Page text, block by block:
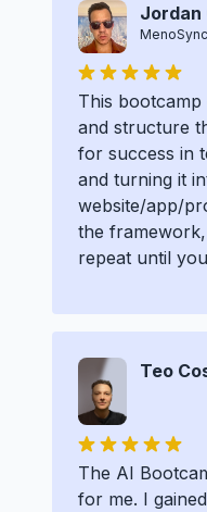
Jordan
MenoSync
This
and structure
for success in
and turning it
website/app/
the
repeat until
Teo
The AI
for me. I